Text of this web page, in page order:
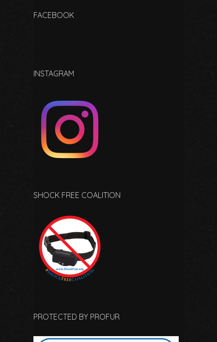
FACEBOOK
INSTAGRAM
SHOCK FREE COALITION
PROTECTED BY PROFUR